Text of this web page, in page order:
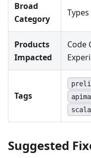
Broad
Category
Types
Products
Impacted
Code
Tags
Suggested